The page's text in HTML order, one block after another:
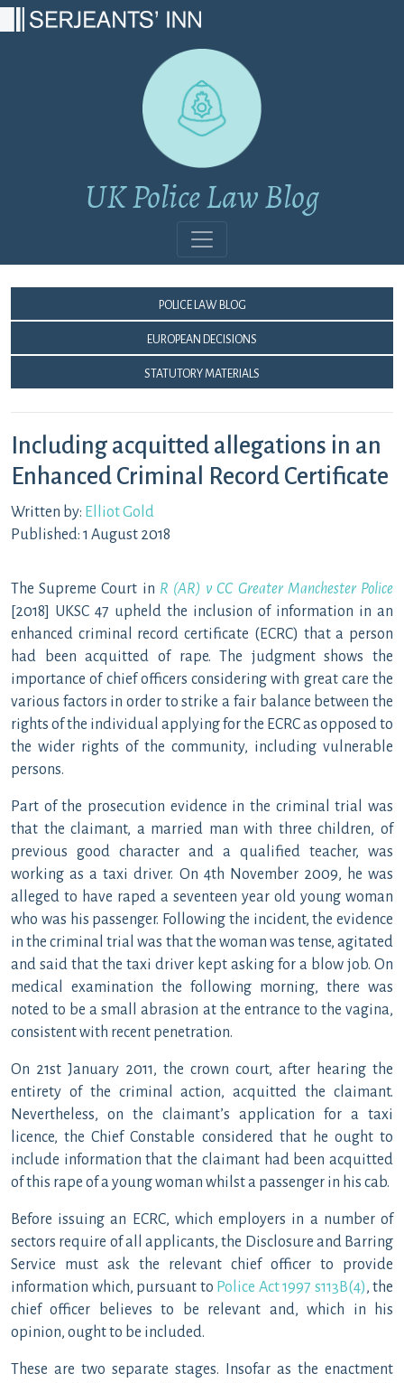
UK Police Law Blog
Police Law Blog
European Decisions
Statutory Materials
Including acquitted allegations in an
Enhanced Criminal Record Certificate
Written by: Elliot Gold
Published: 1 August 2018
The Supreme Court in R (AR) v CC Greater Manchester Police
[2018] UKSC 47 upheld the inclusion of information in an
enhanced criminal record certificate (ECRC) that a person
had been acquitted of rape. The judgment shows the
importance of chief officers considering with great care the
various factors in order to strike a fair balance between the
rights of the individual applying for the ECRC as opposed to
the wider rights of the community, including vulnerable
persons.
Part of the prosecution evidence in the criminal trial was
that the claimant, a married man with three children, of
previous good character and a qualified teacher, was
working as a taxi driver. On 4th November 2009, he was
alleged to have raped a seventeen year old young woman
who was his passenger. Following the incident, the evidence
in the criminal trial was that the woman was tense, agitated
and said that the taxi driver kept asking for a blow job. On
medical examination the following morning, there was
noted to be a small abrasion at the entrance to the vagina,
consistent with recent penetration.
On 21st January 2011, the crown court, after hearing the
entirety of the criminal action, acquitted the claimant.
Nevertheless, on the claimant’s application for a taxi
licence, the Chief Constable considered that he ought to
include information that the claimant had been acquitted
of this rape of a young woman whilst a passenger in his cab.
Before issuing an ECRC, which employers in a number of
sectors require of all applicants, the Disclosure and Barring
Service must ask the relevant chief officer to provide
information which, pursuant to Police Act 1997 s113B(4), the
chief officer believes to be relevant and, which in his
opinion, ought to be included.
These are two separate stages. Insofar as the enactment